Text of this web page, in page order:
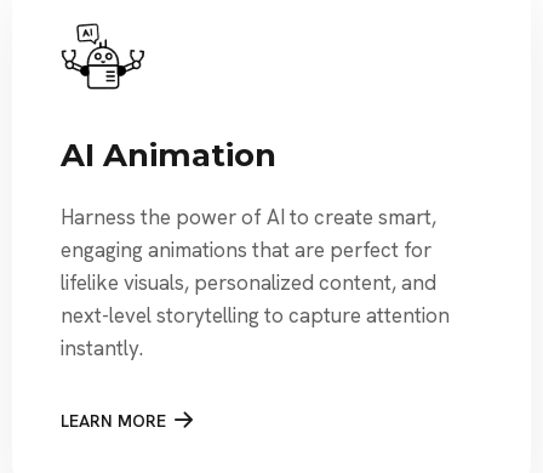
AI Animation
Harness the power of AI to create smart,
engaging animations that are perfect for
lifelike visuals, personalized content, and
next-level storytelling to capture attention
instantly.
LEARN MORE